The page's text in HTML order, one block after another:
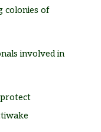
colonies of
involved in